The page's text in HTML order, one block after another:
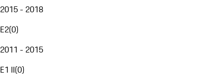
2015 - 2018
E2(0)
2011 - 2015
E1 II(0)